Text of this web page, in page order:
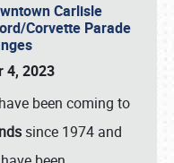
Carlisle
Corvette Parade
4, 2023
been coming to
since 1974 and